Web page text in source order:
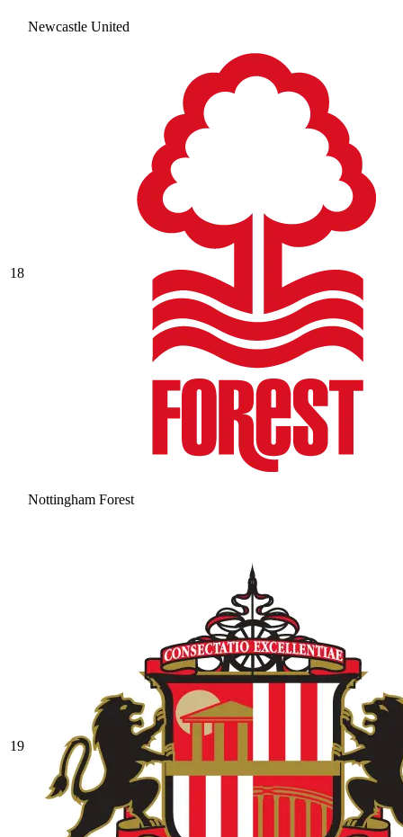
Newcastle United
18
Nottingham Forest
19